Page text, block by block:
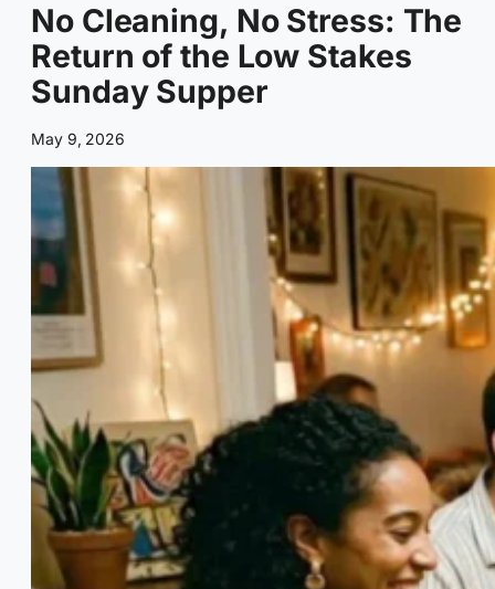
No Cleaning, No Stress: The
Return of the Low Stakes
Sunday Supper
May 9, 2026